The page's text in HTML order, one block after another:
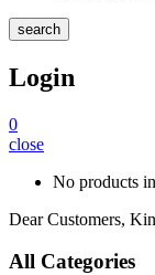
search
Login
0
close
No products
Dear Customers,
All Categories